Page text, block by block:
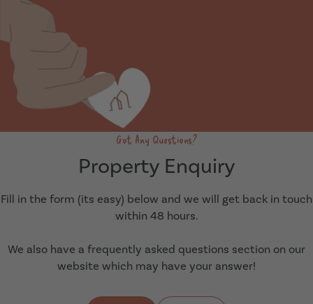
Got Any Questions?
Property Enquiry
Fill in the form (its easy) below and we will get back in touch
within 48 hours.
We also have a frequently asked questions section on our
website which may have your answer!